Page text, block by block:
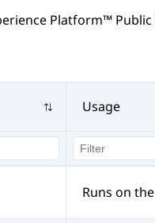
Platform™ Public
Usage
Runs on